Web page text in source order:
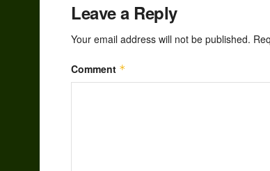
Leave a Reply
Your email address will not be published.
Comment *